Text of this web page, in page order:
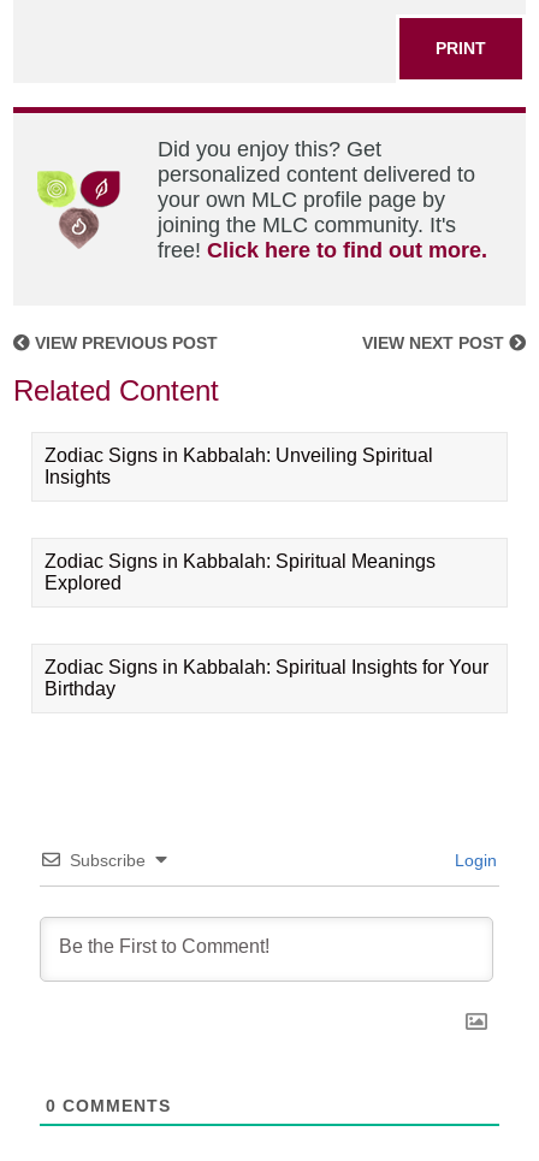
PRINT
Did you enjoy this? Get
personalized content delivered to
your own MLC profile page by
joining the MLC community. It's
free!Click here to find out more.
VIEW PREVIOUS POST VIEW NEXT POST
Related Content
Zodiac Signs in Kabbalah: Unveiling Spiritual
Insights
Zodiac Signs in Kabbalah: Spiritual Meanings
Explored
Zodiac Signs in Kabbalah: Spiritual Insights for Your
Birthday
Subscribe Login
0 COMMENTS